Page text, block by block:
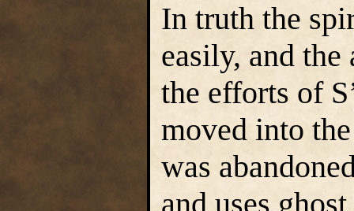
In truth the
easily, and
the efforts of
moved into
was
and uses